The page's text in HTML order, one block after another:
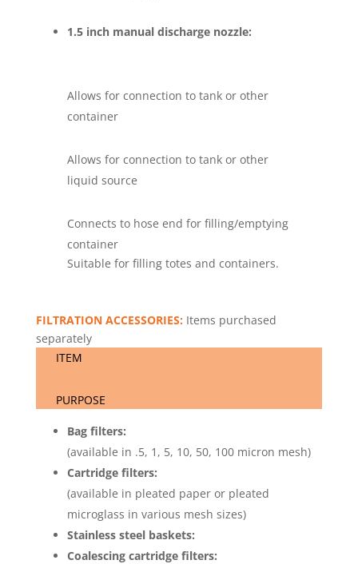
1.5 inch manual discharge nozzle:
Allows for connection to tank or other
container
Allows for connection to tank or other
liquid source
Connects to hose end for filling/emptying
container
Suitable for filling totes and containers.
FILTRATION ACCESSORIES:Items purchased
separately
ITEM
PURPOSE
Bag filters:
(available in .5, 1, 5, 10, 50, 100 micron mesh)
Cartridge filters:
(available in pleated paper or pleated
microglass in various mesh sizes)
Stainless steel baskets:
Coalescing cartridge filters: